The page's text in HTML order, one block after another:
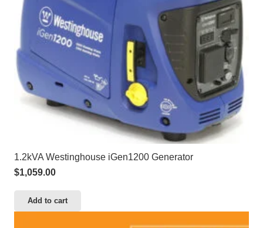
1.2kVA Westinghouse iGen1200 Generator
$1,059.00
Add to cart